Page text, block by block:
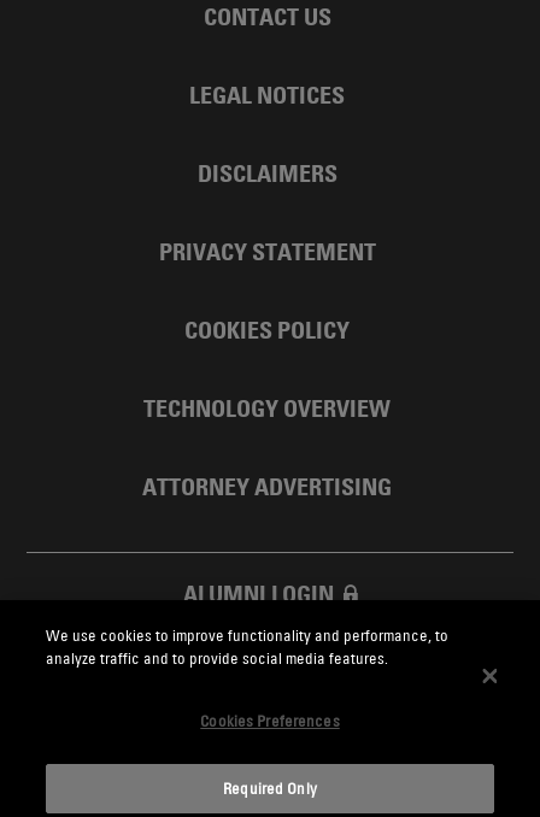
CONTACT US
LEGAL NOTICES
DISCLAIMERS
PRIVACY STATEMENT
COOKIES POLICY
TECHNOLOGY OVERVIEW
ATTORNEY ADVERTISING
ALUMNI LOGIN
SKADDEN FOUNDATION
We use cookies to improve functionality and performance, to
analyze traffic and to provide social media features.
Cookies Preferences
Required Only